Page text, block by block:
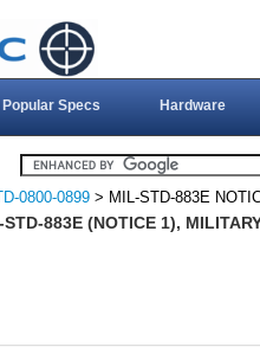
Popular Specs Hardware
0800-0899 > MIL-STD-883E
STD-883E (NOTICE 1),